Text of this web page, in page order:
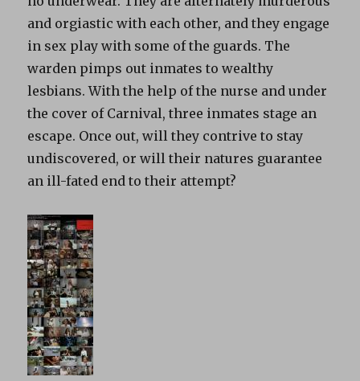
and orgiastic with each other, and they engage
in sex play with some of the guards. The
warden pimps out inmates to wealthy
lesbians. With the help of the nurse and under
the cover of Carnival, three inmates stage an
escape. Once out, will they contrive to stay
undiscovered, or will their natures guarantee
an ill-fated end to their attempt?